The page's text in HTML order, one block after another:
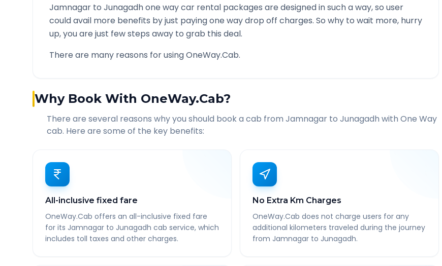
Jamnagar to Junagadhone way car rental packages are designed in such a way, so user
could avail more benefits by just paying one way drop off charges. So why to wait more, hurry
up, you are just few steps away to grab this deal.
There are many reasons for using OneWay.Cab.
Why Book With OneWay.Cab?
There are several reasons why you should book a cab from Jamnagar to Junagadh with One Way
cab. Here are some of the key benefits:
All-inclusive fixed fare
OneWay.Cab offers an all-inclusive fixed fare
for its Jamnagar to Junagadh cab service, which
includes toll taxes and other charges.
No Extra Km Charges
OneWay.Cab does not charge users for any
additional kilometers traveled during the journey
from Jamnagar to Junagadh.